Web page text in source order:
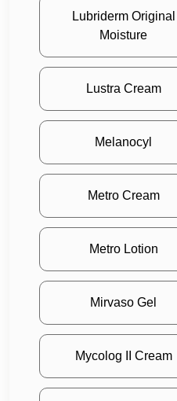
Lubriderm Original
Moisture
Lustra Cream
Melanocyl
Metro Cream
Metro Lotion
Mirvaso Gel
Mycolog II Cream